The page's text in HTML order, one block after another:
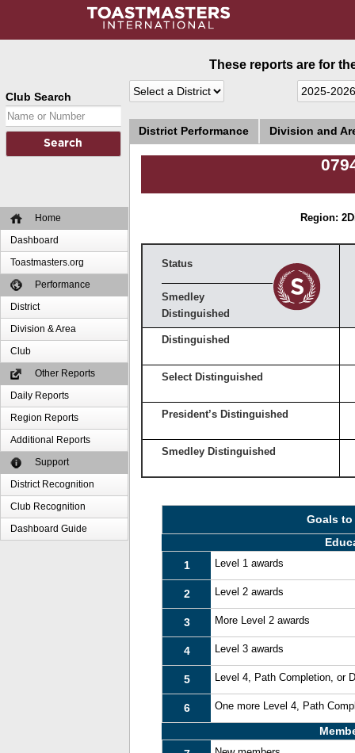
Club Search
Home
Dashboard
Toastmasters.org
Performance
District
Division & Area
Club
Other Reports
Daily Reports
Region Reports
Additional Reports
Support
District Recognition
Club Recognition
Dashboard Guide
These reports are for
District Performance Division and
Region: 2
Status
Smedley
Distinguished
Distinguished
Select Distinguished
President’s Distinguished
Smedley Distinguished
Goals
1
Level 1 awards
2 Level 2 awards
3 More Level 2 awards
4 Level 3 awards
5 Level 4, Path Completion, or
6 One more Level 4, Path